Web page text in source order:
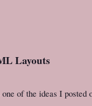
Layouts
one of the ideas I